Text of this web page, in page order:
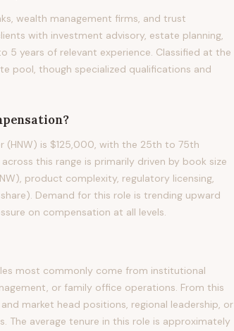
wealth management firms, and trust
with investment advisory, estate planning,
5 years of relevant experience. Classified at the
pool, though specialized qualifications and
(HNW) is $125,000, with the 25th to 75th
this range is primarily driven by book size
product complexity, regulatory licensing,
Demand for this role is trending upward
on compensation at all levels.
most commonly come from institutional
or family office operations. From this
market head positions, regional leadership, or
average tenure in this role is approximately